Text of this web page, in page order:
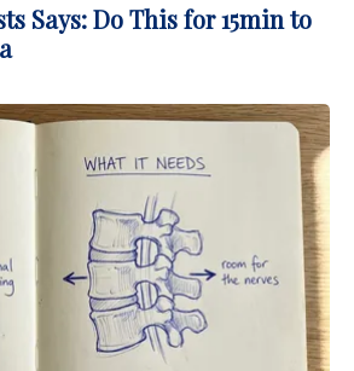
Says: Do This for 15min to